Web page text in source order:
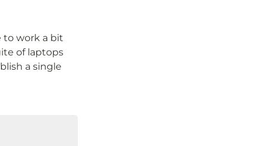
to work a bit
of laptops
a single